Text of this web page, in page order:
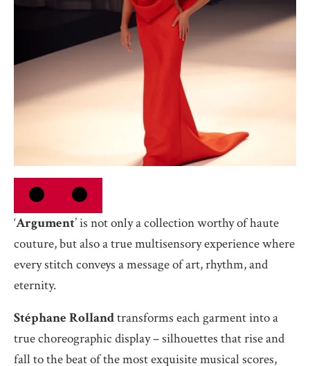
‘Argument’ is not only a collection worthy of haute
couture, but also a true multisensory experience where
every stitch conveys a message of art, rhythm, and
eternity.
Stéphane Rollandtransforms each garment into a
true choreographic display – silhouettes that rise and
fall to the beat of the most exquisite musical scores,